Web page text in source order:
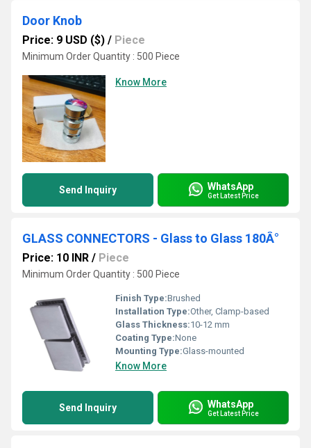
Door Knob
Price: 9 USD ($) / Piece
Minimum Order Quantity : 500 Piece
Know More
Send Inquiry WhatsApp
Get Latest Price
GLASS CONNECTORS - Glass to Glass 180Â°
Price: 10 INR / Piece
Minimum Order Quantity : 500 Piece
Finish Type:Brushed
Installation Type:Other, Clamp-based
Glass Thickness:10-12 mm
Coating Type:None
Mounting Type:Glass-mounted
Know More
Send Inquiry WhatsApp
Get Latest Price